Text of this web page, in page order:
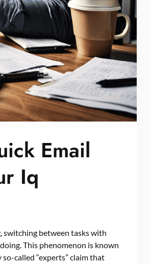
Email
Iq
switching between tasks with
This phenomenon is known
so-called “experts” claim that